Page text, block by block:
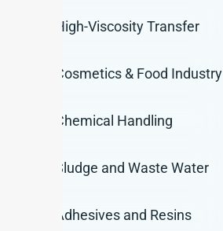
High-Viscosity Transfer
Cosmetics & Food Industry
Chemical Handling
Sludge and Waste Water
Adhesives and Resins